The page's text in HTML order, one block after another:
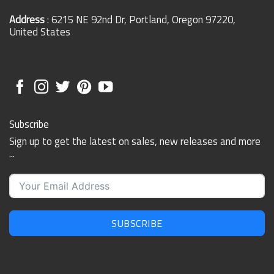
Address: 6215 NE 92nd Dr, Portland, Oregon 97220,
United States
Subscribe
Sign up to get the latest on sales, new releases and more
...
SUBSCRIBE